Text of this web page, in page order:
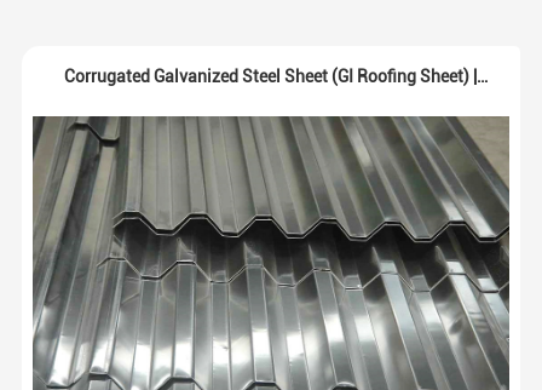
Corrugated Galvanized Steel Sheet (GI Roofing Sheet) |